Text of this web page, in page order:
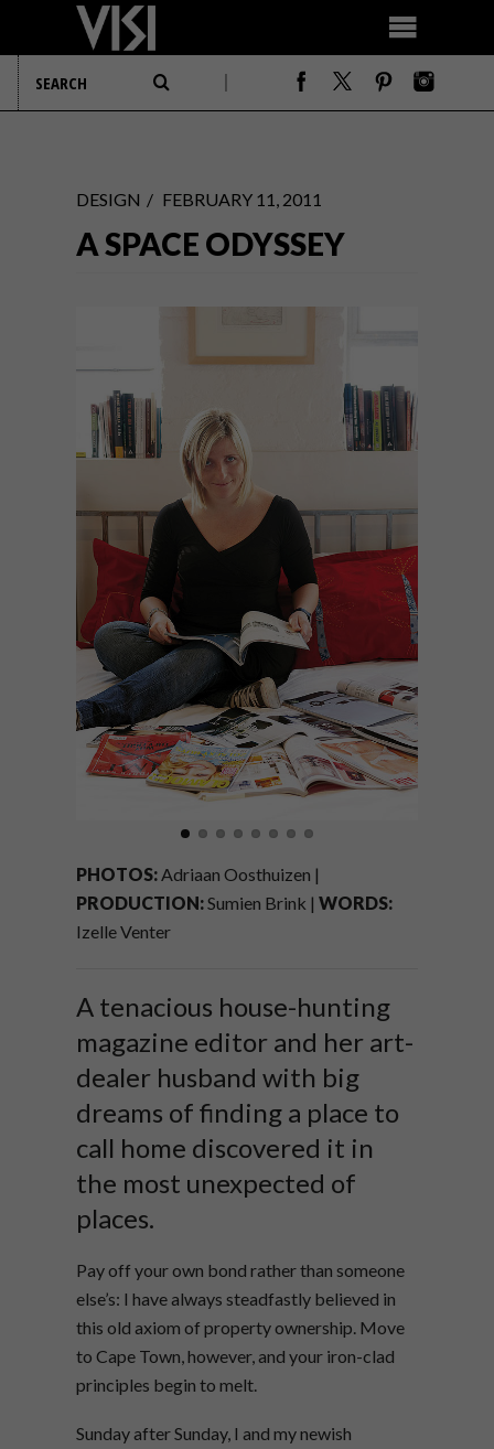
DESIGN FEBRUARY 11, 2011
A SPACE ODYSSEY
PHOTOS:Adriaan Oosthuizen |
PRODUCTION:Sumien Brink | WORDS:
Izelle Venter
A tenacious house-hunting
magazine editor and her art-
dealer husband with big
dreams of finding a place to
call home discovered it in
the most unexpected of
places.
Pay off your own bond rather than someone
else’s: I have always steadfastly believed in
this old axiom of property ownership. Move
to Cape Town, however, and your iron-clad
principles begin to melt.
Sunday after Sunday, I and my newish